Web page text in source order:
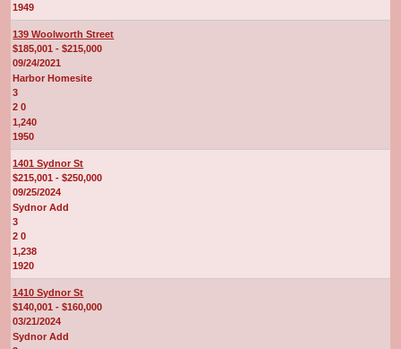
1949
139 Woolworth Street
$185,001 - $215,000
09/24/2021
Harbor Homesite
3
2 0
1,240
1950
1401 Sydnor St
$215,001 - $250,000
09/25/2024
Sydnor Add
3
2 0
1,238
1920
1410 Sydnor St
$140,001 - $160,000
03/21/2024
Sydnor Add